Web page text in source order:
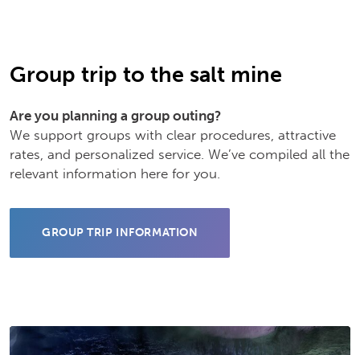
Group trip to the salt mine
Are you planning a group outing?
We support groups with clear procedures, attractive
rates, and personalized service. We’ve compiled all the
relevant information here for you.
GROUP TRIP INFORMATION